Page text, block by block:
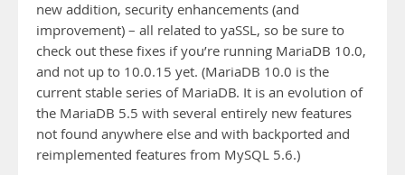
new addition, security enhancements (and
improvement) – all related to yaSSL, so be sure to
check out these fixes if you’re running MariaDB 10.0,
and not up to 10.0.15 yet. (MariaDB 10.0 is the
current stable series of MariaDB. It is an evolution of
the MariaDB 5.5 with several entirely new features
not found anywhere else and with backported and
reimplemented features from MySQL 5.6.)